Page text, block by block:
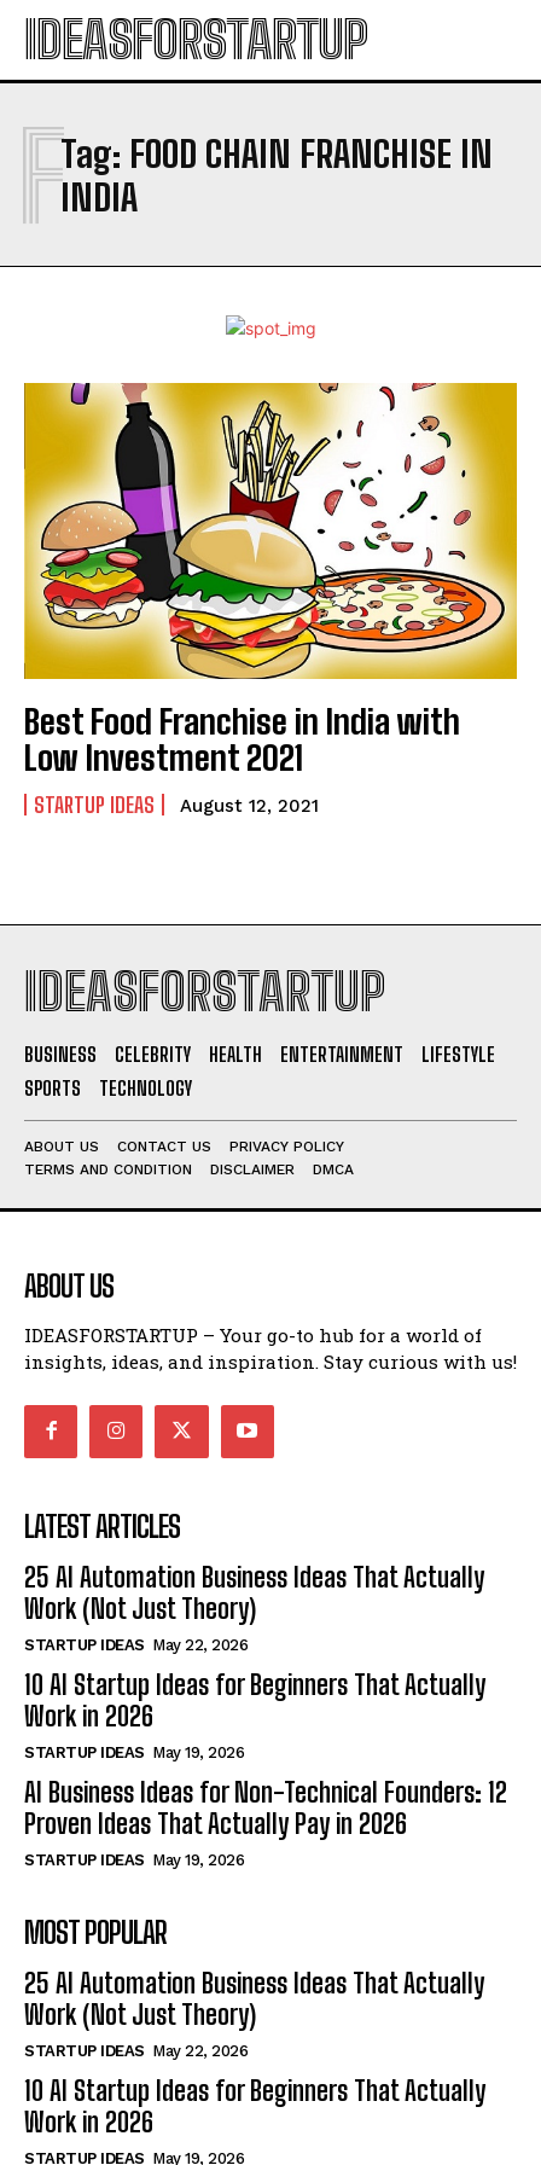
IDEASFORSTARTUP
Tag: FOOD CHAIN FRANCHISE IN
INDIA
F
Best Food Franchise in India with
Low Investment 2021
STARTUP IDEAS August 12, 2021
IDEASFORSTARTUP
BUSINESS CELEBRITY HEALTH ENTERTAINMENT
LIFESTYLE
SPORTS
TECHNOLOGY
ABOUT US CONTACT US
PRIVACY POLICY
TERMS AND CONDITION
DISCLAIMER DMCA
ABOUT US
IDEASFORSTARTUP – Your go-to hub for a world of
insights, ideas, and inspiration. Stay curious with us!
LATEST ARTICLES
25 AI Automation Business Ideas That Actually
Work (Not Just Theory)
STARTUP IDEAS May 22, 2026
10 AI Startup Ideas for Beginners That Actually
Work in 2026
STARTUP IDEAS May 19, 2026
AI Business Ideas for Non-Technical Founders: 12
Proven Ideas That Actually Pay in 2026
STARTUP IDEAS May 19, 2026
MOST POPULAR
25 AI Automation Business Ideas That Actually
Work (Not Just Theory)
STARTUP IDEAS May 22, 2026
10 AI Startup Ideas for Beginners That Actually
Work in 2026
STARTUP IDEAS May 19, 2026